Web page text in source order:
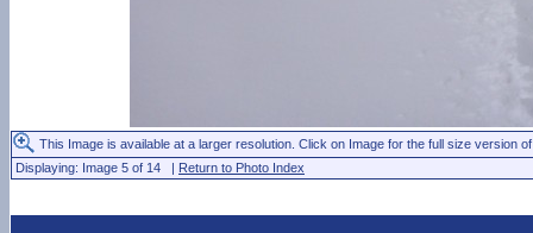
This Image is available at a larger resolution. Click on Image for the full size version
Displaying: Image 5 of 14 | Return to Photo Index